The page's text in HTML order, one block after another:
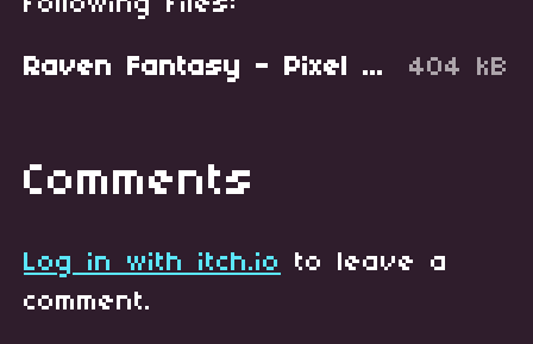
Raven Fantasy - Pixel Art Creatures - Battler Set 2.zip 404 kB
Comments
Log in with itch.io
to leave a
comment.